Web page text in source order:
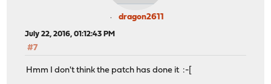
dragon2611
July 22, 2016, 01:12:43 PM
#7
Hmm I don't think the patch has done it :-[